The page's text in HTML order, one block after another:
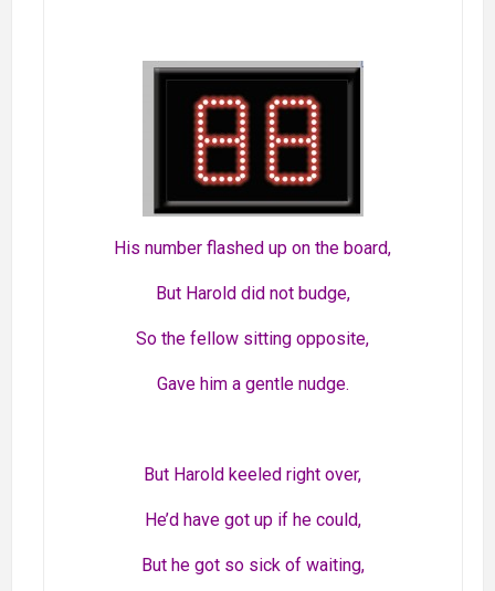
His number flashed up on the board,
But Harold did not budge,
So the fellow sitting opposite,
Gave him a gentle nudge.
But Harold keeled right over,
He’d have got up if he could,
But he got so sick of waiting,